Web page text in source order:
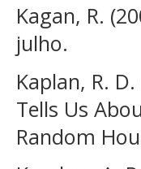
Kagan, R.
julho.
Kaplan, R.
Tells Us
Random